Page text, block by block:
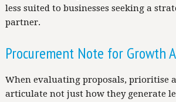
less suited to businesses seeking a
partner.
Procurement Note for Growth
When evaluating proposals, prioritise
articulate not just how they generate